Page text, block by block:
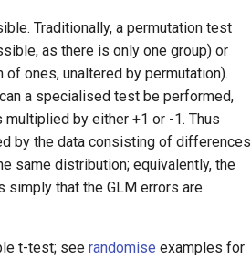
Traditionally, a permutation test
as there is only one group) or
ones, unaltered by permutation).
a specialised test be performed,
by either +1 or -1. Thus
by the data consisting of differences
same distribution; equivalently, the
simply that the GLM errors are
t-test; see randomise examples for